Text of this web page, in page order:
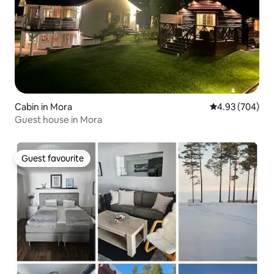
Cabin in Mora 4.93 out of 5
4.93 (704)
Guest house in Mora
Guest favourite
Guest favourite